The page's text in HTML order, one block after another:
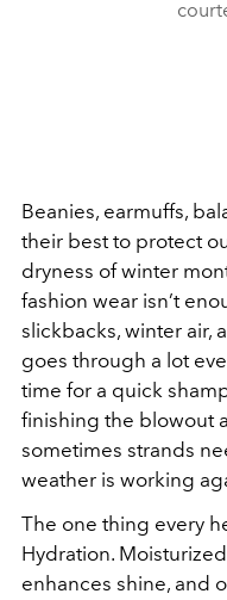
Beanies, earmuffs,
their best to protect
dryness of winter
fashion wear isn’t
slickbacks, winter air,
goes through a lot
time for a quick
finishing the blowout
sometimes strands
weather is working
The one thing every
Hydration.
enhances shine, and